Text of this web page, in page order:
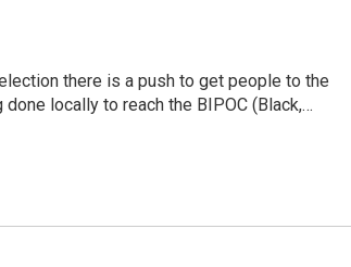
there is a push to get people to the
locally to reach the BIPOC (Black,…